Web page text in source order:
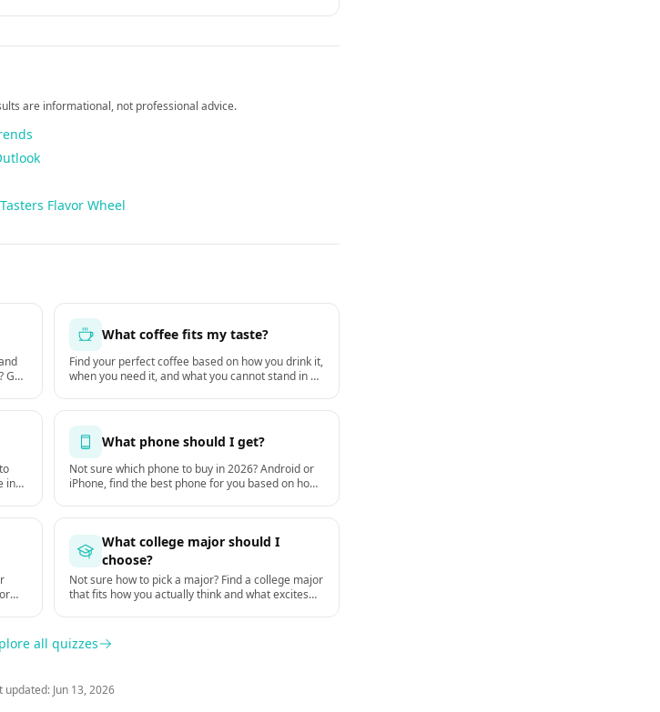
are informational, not professional advice.
Flavor Wheel
Get
What coffee fits my taste?
Find your perfect coffee based on how you drink it,
when you need it, and what you cannot stand in a
in
What phone should I get?
Not sure which phone to buy in 2026? Android or
iPhone, find the best phone for you based on how
What college major should I
choose?
Not sure how to pick a major? Find a college major
that fits how you actually think and what excites
all quizzes
updated: Jun 13, 2026